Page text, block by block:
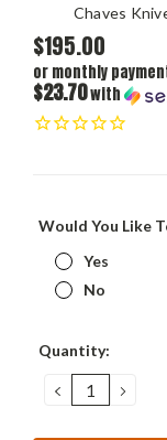
Chaves
$195.00
or monthly
$23.70with
Would You Like
Yes
No
Current
Quantity:
DECREASE
QUANTITY: